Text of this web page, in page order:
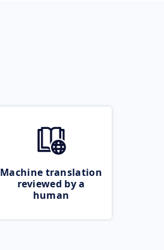
Machine translation
reviewed by a
human